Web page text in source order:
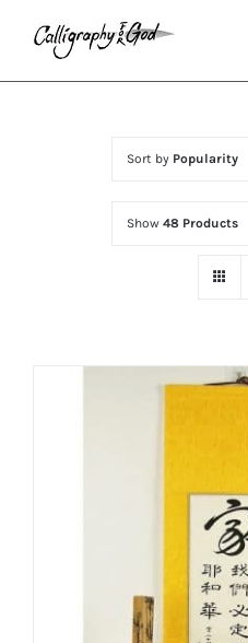
content
Sort by Popularity
Show 48 Products